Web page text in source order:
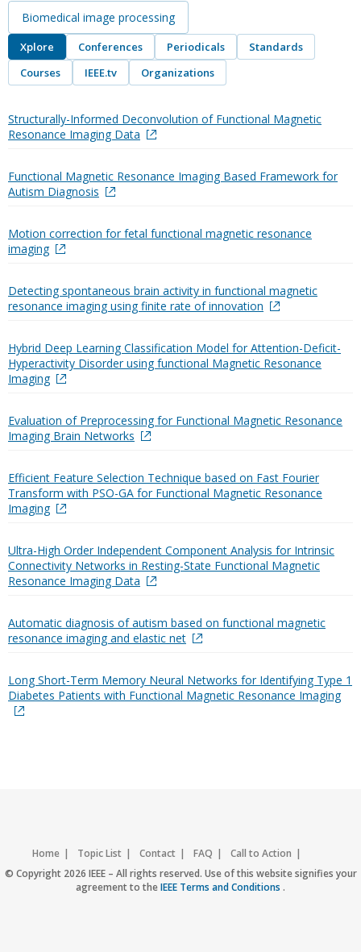
Biomedical image processing
Xplore Conferences Periodicals
Standards
Courses
IEEE.tv Organizations
Structurally-Informed Deconvolution of Functional Magnetic
Resonance Imaging Data
Functional Magnetic Resonance Imaging Based Framework for
Autism Diagnosis
Motion correction for fetal functional magnetic resonance
imaging
Detecting spontaneous brain activity in functional magnetic
resonance imaging using finite rate of innovation
Hybrid Deep Learning Classification Model for Attention-Deficit-
Hyperactivity Disorder using functional Magnetic Resonance
Imaging
Evaluation of Preprocessing for Functional Magnetic Resonance
Imaging Brain Networks
Efficient Feature Selection Technique based on Fast Fourier
Transform with PSO-GA for Functional Magnetic Resonance
Imaging
Ultra-High Order Independent Component Analysis for Intrinsic
Connectivity Networks in Resting-State Functional Magnetic
Resonance Imaging Data
Automatic diagnosis of autism based on functional magnetic
resonance imaging and elastic net
Long Short-Term Memory Neural Networks for Identifying Type 1
Diabetes Patients with Functional Magnetic Resonance Imaging
Home Topic List Contact FAQ
Call to Action
Accessibility
Nondiscrimination Policy IEEE Privacy Policy
© Copyright 2026 IEEE – All rights reserved. Use of this website signifies your
agreement to theIEEE Terms and Conditions .